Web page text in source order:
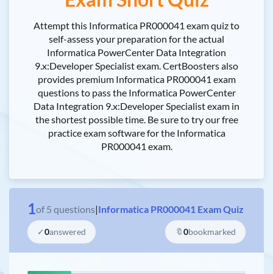
Attempt this Informatica PR000041 exam quiz to
self-assess your preparation for the actual
Informatica PowerCenter Data Integration
9.x:Developer Specialist exam. CertBoosters also
provides premium Informatica PR000041 exam
questions to pass the Informatica PowerCenter
Data Integration 9.x:Developer Specialist exam in
the shortest possible time. Be sure to try our free
practice exam software for the Informatica
PR000041 exam.
1of 5 questions|Informatica PR000041 Exam Quiz
✓0answered 🔖0bookmarked